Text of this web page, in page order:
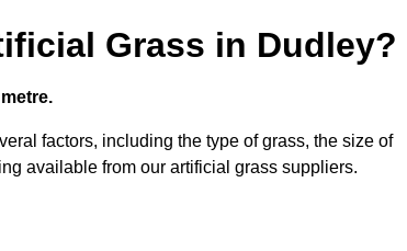
Grass in Dudley?
factors, including the type of grass, the size of
available from our artificial grass suppliers.